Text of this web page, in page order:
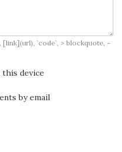
`code`, > blockquote, -
this device
by email